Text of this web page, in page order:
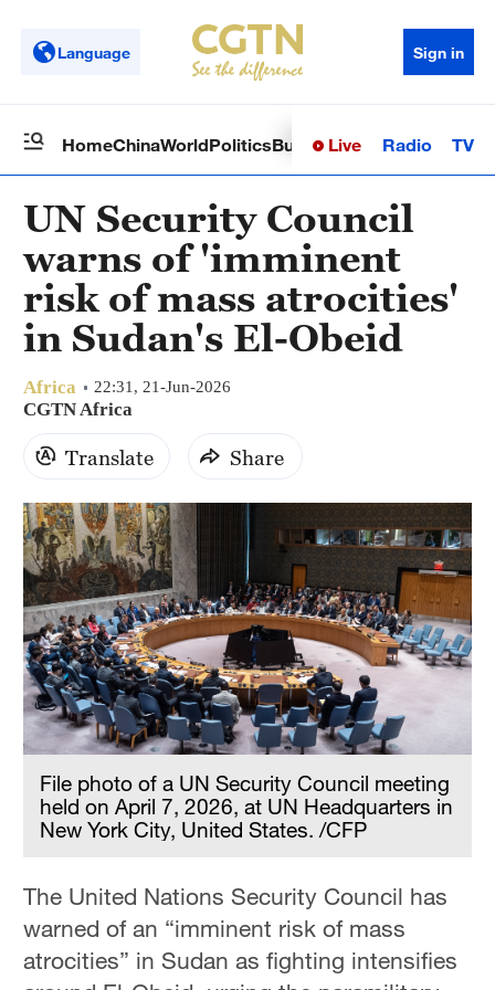
Language Sign in
HomeChinaWorldPoliticsBusinessSci-TechHealth
Live Radio TV
UN Security Council
warns of 'imminent
risk of mass atrocities'
in Sudan's El-Obeid
Africa 22:31, 21-Jun-2026
CGTN Africa
Translate Share
File photo of a UN Security Council meeting
held on April 7, 2026, at UN Headquarters in
New York City, United States. /CFP
The United Nations Security Council has
warned of an “imminent risk of mass
atrocities” in Sudan as fighting intensifies